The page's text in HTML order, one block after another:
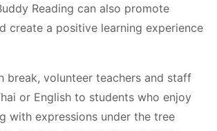
Reading can also promote
create a positive learning experience
break, volunteer teachers and staff
or English to students who enjoy
with expressions under the tree